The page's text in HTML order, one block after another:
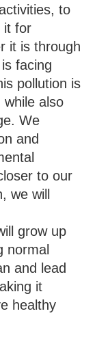
to
it for
it is through
facing
pollution is
also
We
and
to our
we will
grow up
normal
and lead
it
healthy